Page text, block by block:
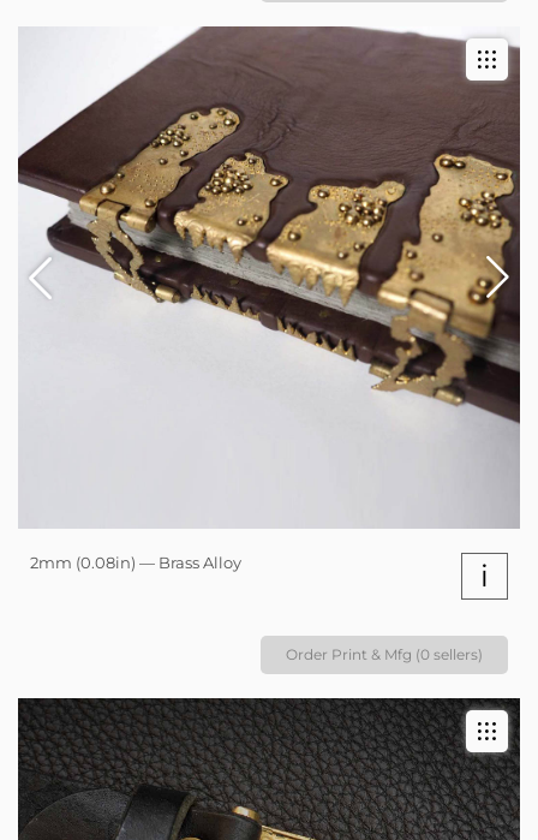
2mm (0.08in) — Brass Alloy i
Order Print & Mfg (0 sellers)